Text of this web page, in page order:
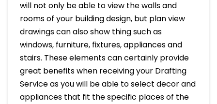
will not only be able to view the walls and
rooms of your building design, but plan view
drawings can also show thing such as
windows, furniture, fixtures, appliances and
stairs. These elements can certainly provide
great benefits when receiving your Drafting
Service as you will be able to select decor and
appliances that fit the specific places of the